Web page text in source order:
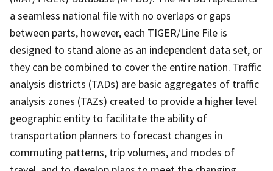
a seamless national file with no overlaps or gaps
between parts, however, each TIGER/Line File is
designed to stand alone as an independent data set, or
they can be combined to cover the entire nation. Traffic
analysis districts (TADs) are basic aggregates of traffic
analysis zones (TAZs) created to provide a higher level
geographic entity to facilitate the ability of
transportation planners to forecast changes in
commuting patterns, trip volumes, and modes of